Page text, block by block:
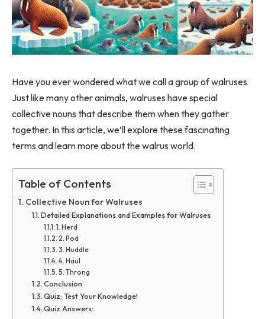
Have you ever wondered what we call a group of walruses
Just like many other animals, walruses have special
collective nouns that describe them when they gather
together. In this article, we’ll explore these fascinating
terms and learn more about the walrus world.
Table of Contents
Collective Noun for Walruses
Detailed Explanations and Examples for Walruses
1. Herd
2. Pod
3. Huddle
4. Haul
5. Throng
Conclusion
Quiz: Test Your Knowledge!
Quiz Answers: